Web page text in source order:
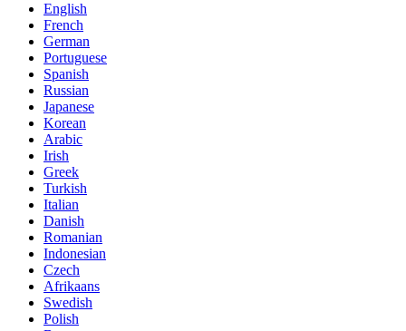
English
French
German
Portuguese
Spanish
Russian
Japanese
Korean
Arabic
Irish
Greek
Turkish
Italian
Danish
Romanian
Indonesian
Czech
Afrikaans
Swedish
Polish